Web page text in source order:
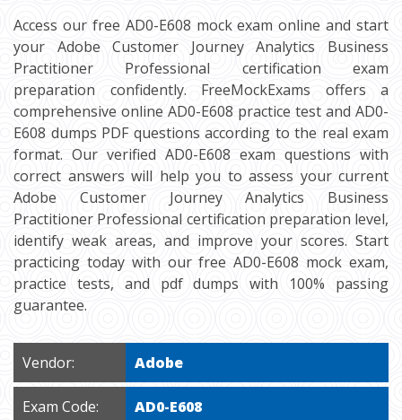
Access our free AD0-E608 mock exam online and start
your Adobe Customer Journey Analytics Business
Practitioner Professional certification exam
preparation confidently. FreeMockExams offers a
comprehensive online AD0-E608 practice test and AD0-
E608 dumps PDF questions according to the real exam
format. Our verified AD0-E608 exam questions with
correct answers will help you to assess your current
Adobe Customer Journey Analytics Business
Practitioner Professional certification preparation level,
identify weak areas, and improve your scores. Start
practicing today with our free AD0-E608 mock exam,
practice tests, and pdf dumps with 100% passing
guarantee.
Vendor: Adobe
Exam Code: AD0-E608